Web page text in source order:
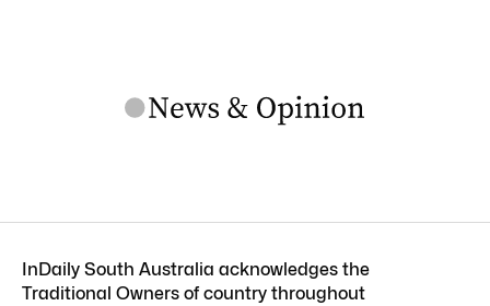
InDaily South Australia acknowledges the
Traditional Owners of country throughout